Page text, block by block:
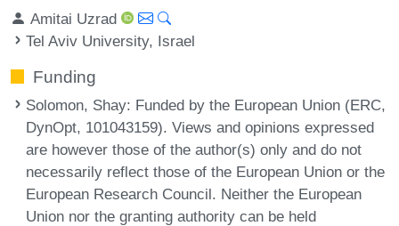
Amitai Uzrad
Tel Aviv University, Israel
Funding
Solomon, Shay: Funded by the European Union (ERC,
DynOpt, 101043159). Views and opinions expressed
are however those of the author(s) only and do not
necessarily reflect those of the European Union or the
European Research Council. Neither the European
Union nor the granting authority can be held